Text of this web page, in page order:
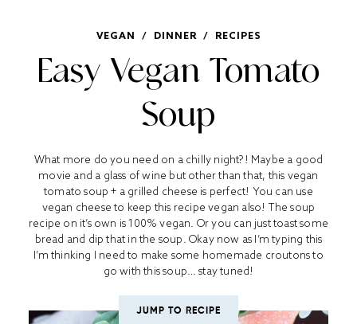
VEGAN / DINNER / RECIPES
Easy Vegan Tomato
Soup
What more do you need on a chilly night?! Maybe a good
movie and a glass of wine but other than that, this vegan
tomato soup + a grilled cheese is perfect! You can use
vegan cheese to keep this recipe vegan also! The soup
recipe on it’s own is 100% vegan. Or you can just toast some
bread and dip that in the soup. Okay now as I’m typing this
I’m thinking I need to make some homemade croutons to
go with this soup… stay tuned!
JUMP TO RECIPE